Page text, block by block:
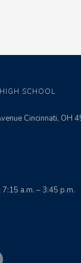
SCHOOL
Cincinnati, OH
a.m. – 3:45 p.m.